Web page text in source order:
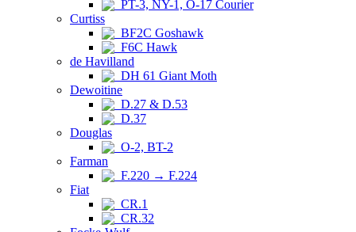
PT-3, NY-1, O-17 Courier
Curtiss
BF2C Goshawk
F6C Hawk
de Havilland
DH 61 Giant Moth
Dewoitine
D.27 & D.53
D.37
Douglas
O-2, BT-2
Farman
F.220 → F.224
Fiat
CR.1
CR.32